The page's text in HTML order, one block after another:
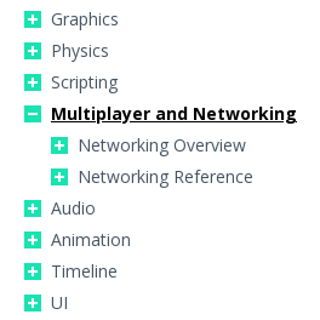
Graphics
Physics
Scripting
Multiplayer and Networking
Networking Overview
Networking Reference
Audio
Animation
Timeline
UI